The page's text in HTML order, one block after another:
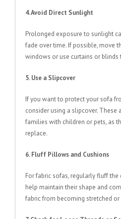
4. Avoid Direct Sunlight
Prolonged exposure to sunlight
fade over time. If possible, move
windows or use curtains or
5. Use a Slipcover
If you want to protect your sofa
consider using a slipcover.
families with children or pets, as
replace.
6. Fluff Pillows and Cushions
For fabric sofas, regularly fluff
help maintain their shape and
fabric from becoming stretched